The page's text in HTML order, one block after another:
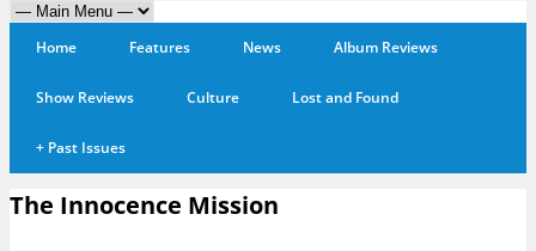
Home Features News Album Reviews
Show Reviews Culture Lost and Found
Past Issues
+
The Innocence Mission